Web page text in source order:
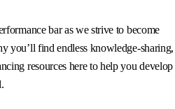
bar as we strive to become
you’ll find endless knowledge-sharing,
resources here to help you develop